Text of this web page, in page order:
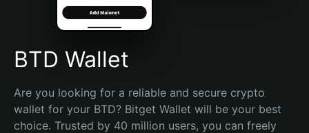
Español (Argentina)
BTD Wallet
Are you looking for a reliable and secure crypto
wallet for your BTD? Bitget Wallet will be your best
choice. Trusted by 40 million users, you can freely